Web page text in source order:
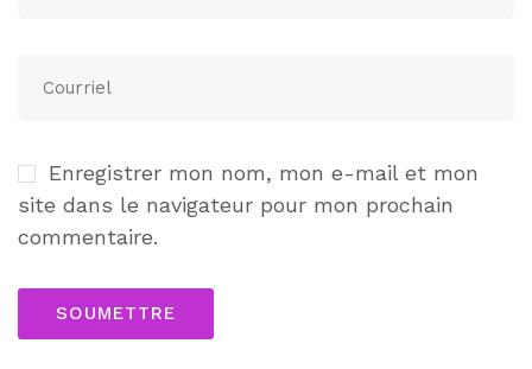
Enregistrer mon nom, mon e-mail et mon
site dans le navigateur pour mon prochain
commentaire.